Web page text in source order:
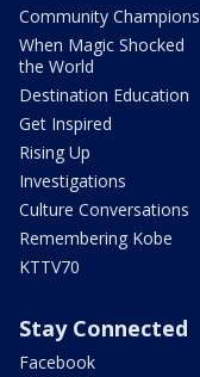
Community Champions
When Magic Shocked
the World
Destination Education
Get Inspired
Rising Up
Investigations
Culture Conversations
Remembering Kobe
KTTV70
Stay Connected
Facebook